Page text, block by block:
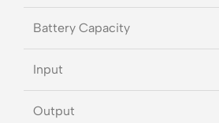
Battery Capacity
Input
Output